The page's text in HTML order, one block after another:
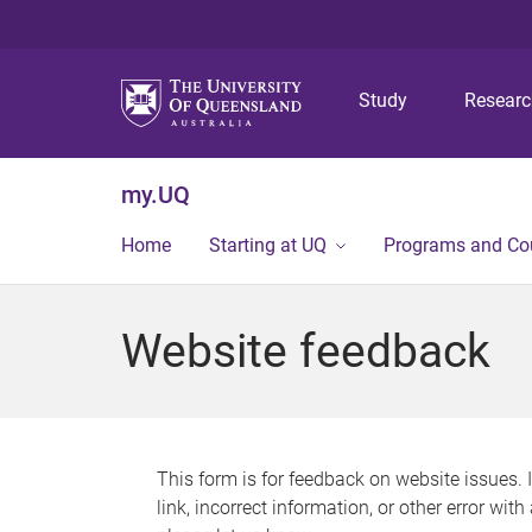
Study
my.UQ
Home Starting at UQ Programs and
Website feedback
This form is for feedback on website issues.
link, incorrect information, or other error with